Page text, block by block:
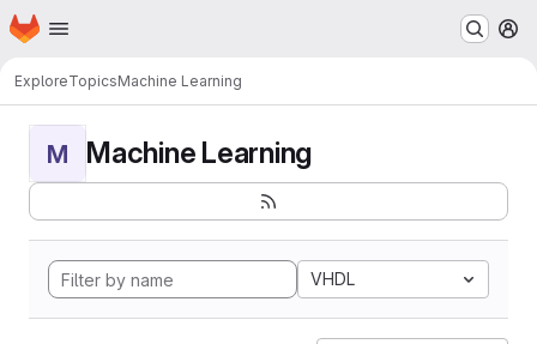
Skip to main content
Homepage
ExploreTopicsMachine Learning
M Machine Learning
VHDL